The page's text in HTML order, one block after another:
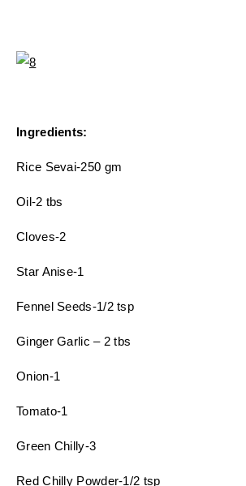
Ingredients:
Rice Sevai-250 gm
Oil-2 tbs
Cloves-2
Star Anise-1
Fennel Seeds-1/2 tsp
Ginger Garlic – 2 tbs
Onion-1
Tomato-1
Green Chilly-3
Red Chilly Powder-1/2 tsp